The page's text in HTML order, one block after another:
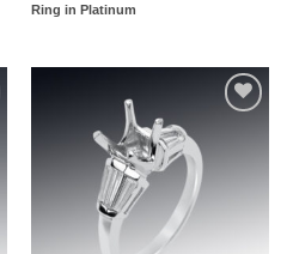
Ring in Platinum